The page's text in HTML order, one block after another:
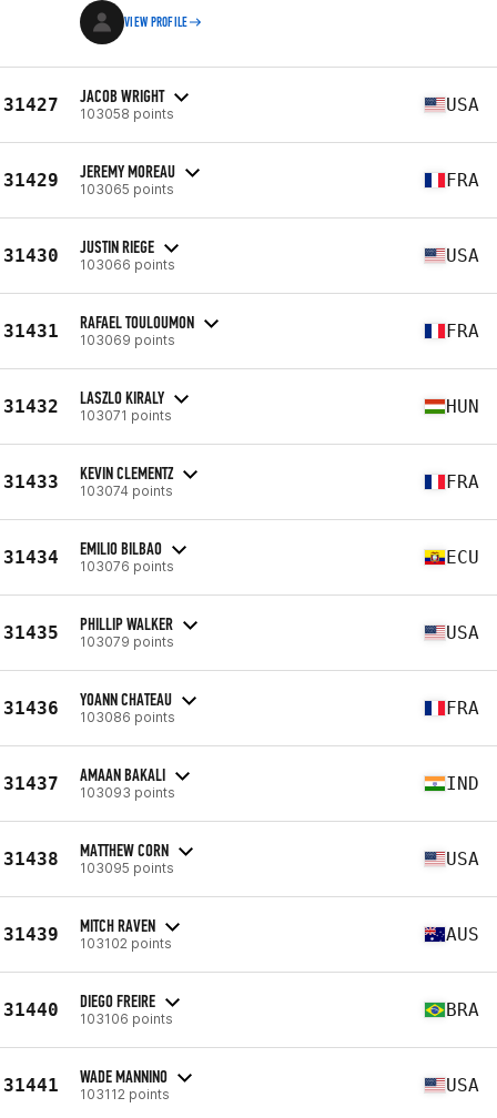
VIEW PROFILE
31427 JACOB WRIGHT
103058 points USA
31429 JEREMY MOREAU
103065 points FRA
31430 JUSTIN RIEGE
103066 points USA
31431 RAFAEL TOULOUMON
103069 points FRA
31432 LASZLO KIRALY
103071 points HUN
31433 KEVIN CLEMENTZ
103074 points FRA
31434 EMILIO BILBAO
103076 points ECU
31435 PHILLIP WALKER
103079 points USA
31436 YOANN CHATEAU
103086 points FRA
31437 AMAAN BAKALI
103093 points IND
31438 MATTHEW CORN
103095 points USA
31439 MITCH RAVEN
103102 points AUS
31440 DIEGO FREIRE
103106 points BRA
31441 WADE MANNINO
103112 points USA